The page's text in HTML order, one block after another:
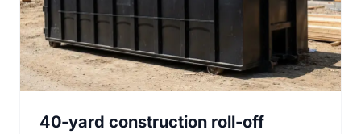
40-yard construction roll-off